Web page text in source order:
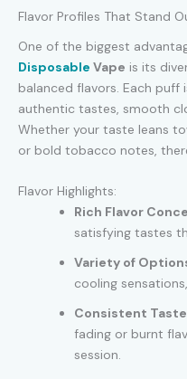
Flavor Profiles That Stand
One of the biggest
Disposable Vape is its
balanced flavors. Each
authentic tastes, smooth
Whether your taste leans
or bold tobacco notes,
Flavor Highlights:
Rich Flavor
satisfying tastes
Variety of
cooling
Consistent
fading or burnt
session.